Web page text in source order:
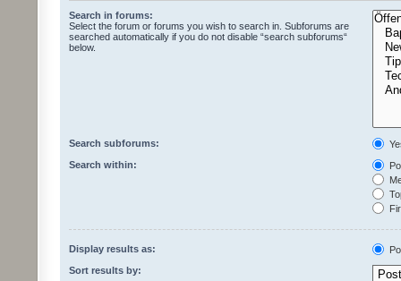
Search in forums:
Select the forum or forums you wish to search in. Subforums are
searched automatically if you do not disable “search subforums“
below.
Search subforums:
Search within:
Display results as:
Sort results by: